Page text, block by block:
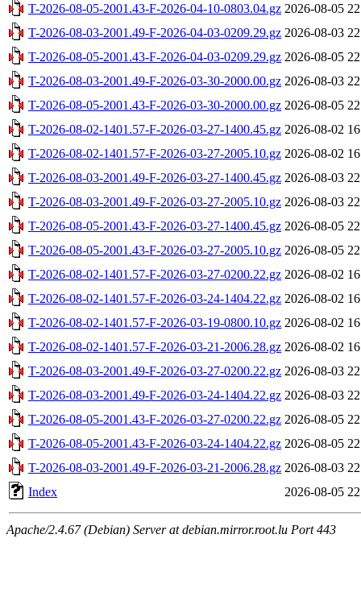
T-2026-08-05-2001.43-F-2026-04-10-0803.04.gz 2026-08-05
T-2026-08-03-2001.49-F-2026-04-03-0209.29.gz 2026-08-03
T-2026-08-05-2001.43-F-2026-04-03-0209.29.gz 2026-08-05
T-2026-08-03-2001.49-F-2026-03-30-2000.00.gz 2026-08-03
T-2026-08-05-2001.43-F-2026-03-30-2000.00.gz 2026-08-05
T-2026-08-02-1401.57-F-2026-03-27-1400.45.gz 2026-08-02
T-2026-08-02-1401.57-F-2026-03-27-2005.10.gz 2026-08-02
T-2026-08-03-2001.49-F-2026-03-27-1400.45.gz 2026-08-03
T-2026-08-03-2001.49-F-2026-03-27-2005.10.gz 2026-08-03
T-2026-08-05-2001.43-F-2026-03-27-1400.45.gz 2026-08-05
T-2026-08-05-2001.43-F-2026-03-27-2005.10.gz 2026-08-05
T-2026-08-02-1401.57-F-2026-03-27-0200.22.gz 2026-08-02
T-2026-08-02-1401.57-F-2026-03-24-1404.22.gz 2026-08-02
T-2026-08-02-1401.57-F-2026-03-19-0800.10.gz 2026-08-02
T-2026-08-02-1401.57-F-2026-03-21-2006.28.gz 2026-08-02
T-2026-08-03-2001.49-F-2026-03-27-0200.22.gz 2026-08-03
T-2026-08-03-2001.49-F-2026-03-24-1404.22.gz 2026-08-03
T-2026-08-05-2001.43-F-2026-03-27-0200.22.gz 2026-08-05
T-2026-08-05-2001.43-F-2026-03-24-1404.22.gz 2026-08-05
T-2026-08-03-2001.49-F-2026-03-21-2006.28.gz 2026-08-03
Index
2026-08-05
Apache/2.4.67 (Debian) Server at debian.mirror.root.lu Port 443